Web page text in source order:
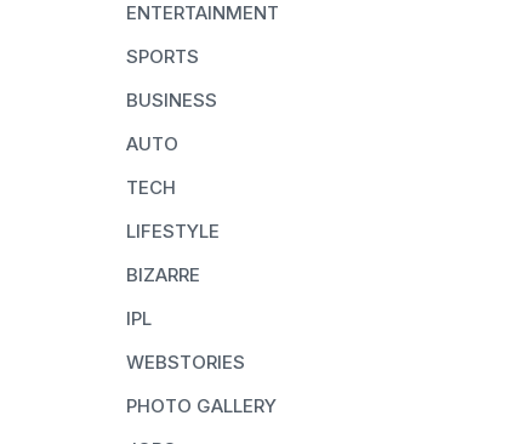
ENTERTAINMENT
SPORTS
BUSINESS
AUTO
TECH
LIFESTYLE
BIZARRE
IPL
WEBSTORIES
PHOTO GALLERY